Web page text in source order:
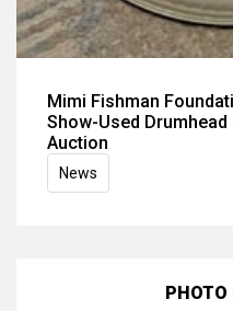
Mimi Fishman
Show-Used
Auction
News
PHOTO